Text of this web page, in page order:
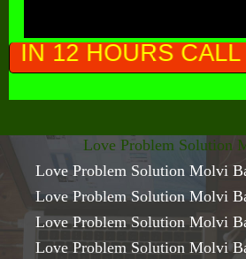
AT :+91-
Love Problem Solution
Love Problem Solution Molvi
Love Problem Solution Molvi
Love Problem Solution Molvi
Love Problem Solution Molvi